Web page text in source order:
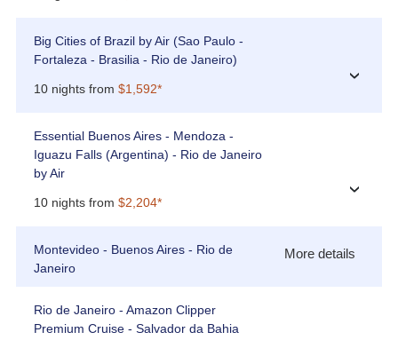
Big Cities of Brazil by Air (Sao Paulo -
Fortaleza - Brasilia - Rio de Janeiro)
10 nights from $1,592*
›
Essential Buenos Aires - Mendoza -
Iguazu Falls (Argentina) - Rio de Janeiro
by Air
10 nights from $2,204*
›
Montevideo - Buenos Aires - Rio de
Janeiro
More details
Rio de Janeiro - Amazon Clipper
Premium Cruise - Salvador da Bahia